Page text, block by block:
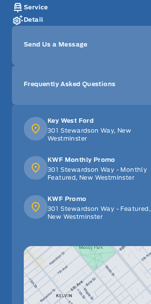
Key West Ford
301 Stewardson Way, New
Westminster
KWF Monthly Promo
301 Stewardson Way - Monthly
Featured, New Westminster
KWF Promo
301 Stewardson Way - Featured,
New Westminster
Service
Detail
Send Us a Message
Frequently Asked Questions